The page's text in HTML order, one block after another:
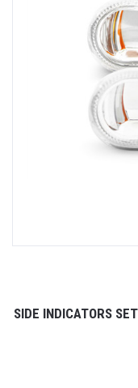
SIDE INDICATORS